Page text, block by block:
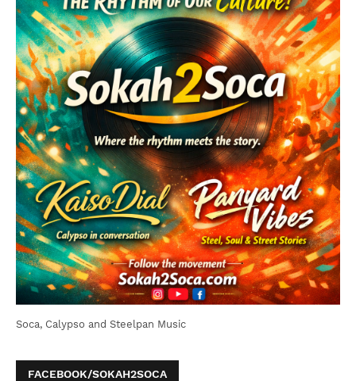
Soca, Calypso and Steelpan Music
FACEBOOK/SOKAH2SOCA